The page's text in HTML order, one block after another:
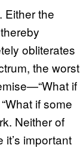
Either the
obliterates
the worst
if
if some
Neither of
important